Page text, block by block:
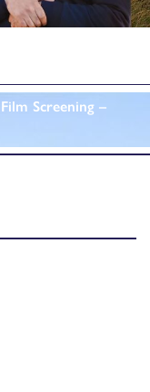
Screening –